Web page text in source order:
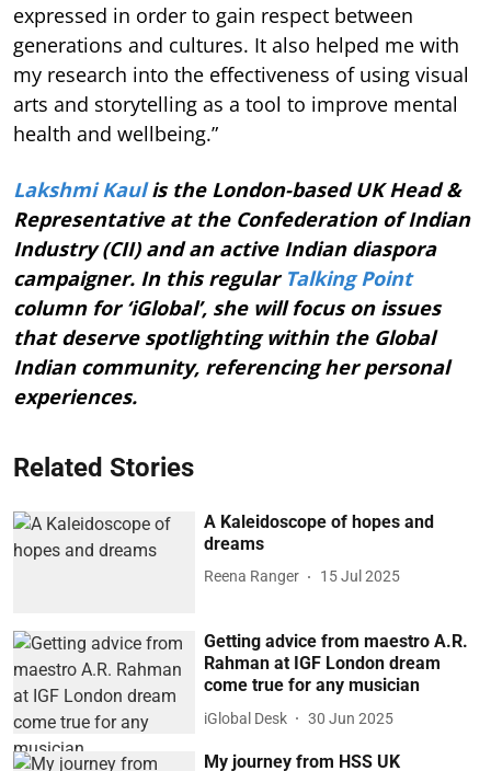
expressed in order to gain respect between
generations and cultures. It also helped me with
my research into the effectiveness of using visual
arts and storytelling as a tool to improve mental
health and wellbeing.”
Lakshmi Kaulis the London-based UK Head &
Representative at the Confederation of Indian
Industry (CII) and an active Indian diaspora
campaigner. In this regular Talking Point
column for ‘iGlobal’, she will focus on issues
that deserve spotlighting within the Global
Indian community, referencing her personal
experiences.
Related Stories
A Kaleidoscope of hopes and
dreams
Reena Ranger 15 Jul 2025
Getting advice from maestro A.R.
Rahman at IGF London dream
come true for any musician
iGlobal Desk 30 Jun 2025
My journey from HSS UK